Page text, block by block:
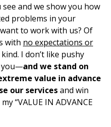
and we show you how
problems in your
to work with us? Of
with no expectations or
I don’t like pushy
you—and we stand on
value in advance
our servicesand win
“VALUE IN ADVANCE